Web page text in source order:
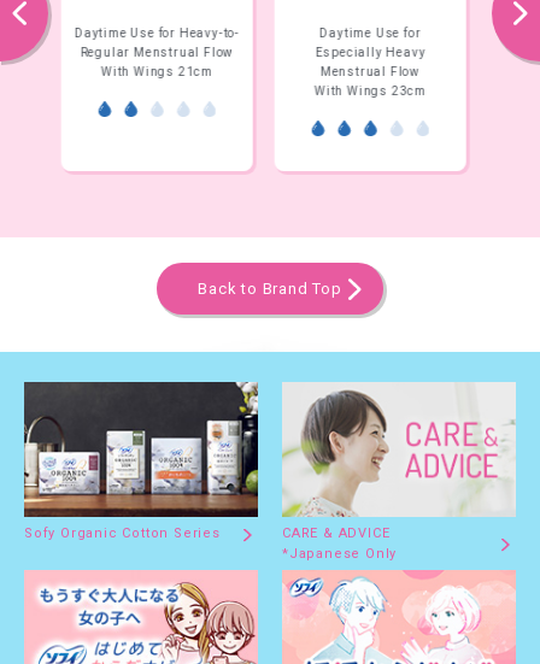
Daytime Use for
Especially Heavy
Menstrual Flow
Daytime Use for
Especially Heavy
Menstrual Flow
Without Wings 23cm
prev next
Back to Brand Top
Sofy Organic Cotton Series
CARE & ADVICE
*Japanese Only